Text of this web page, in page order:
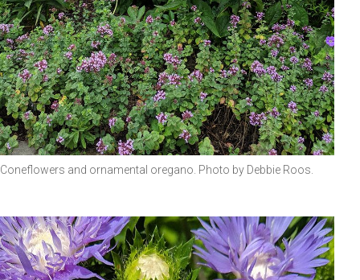
Coneflowers and ornamental oregano. Photo by Debbie Roos.